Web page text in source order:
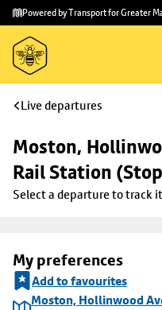
Skip to
main
content
Skip
to
footer
Powered by Transport for Greater
Live departures
Moston,
Rail Station
Select a departure to track
My preferences
Add to favourites
Moston, Hollinwood